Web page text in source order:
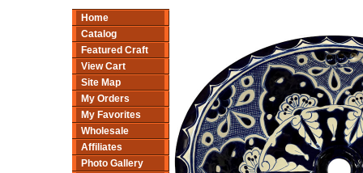
Home
Catalog
Featured Craft
View Cart
Site Map
My Orders
My Favorites
Wholesale
Affiliates
Photo Gallery